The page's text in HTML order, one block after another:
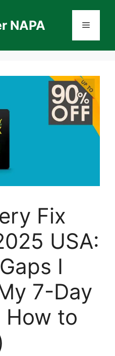
NAPA Menu
Fix
USA:
I
7-Day
How to